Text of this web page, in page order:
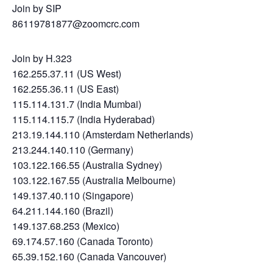
Join by SIP
86119781877@zoomcrc.com
Join by H.323
162.255.37.11 (US West)
162.255.36.11 (US East)
115.114.131.7 (India Mumbai)
115.114.115.7 (India Hyderabad)
213.19.144.110 (Amsterdam Netherlands)
213.244.140.110 (Germany)
103.122.166.55 (Australia Sydney)
103.122.167.55 (Australia Melbourne)
149.137.40.110 (Singapore)
64.211.144.160 (Brazil)
149.137.68.253 (Mexico)
69.174.57.160 (Canada Toronto)
65.39.152.160 (Canada Vancouver)